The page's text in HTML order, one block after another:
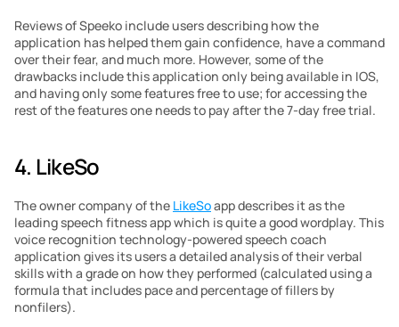
Reviews of Speeko include users describing how the
application has helped them gain confidence, have a command
over their fear, and much more. However, some of the
drawbacks include this application only being available in IOS,
and having only some features free to use; for accessing the
rest of the features one needs to pay after the 7-day free trial.
4. LikeSo
The owner company of the LikeSo app describes it as the
leading speech fitness app which is quite a good wordplay. This
voice recognition technology-powered speech coach
application gives its users a detailed analysis of their verbal
skills with a grade on how they performed (calculated using a
formula that includes pace and percentage of fillers by
nonfilers).